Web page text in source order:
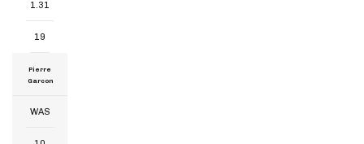
1.31
19
Pierre
Garcon
WAS